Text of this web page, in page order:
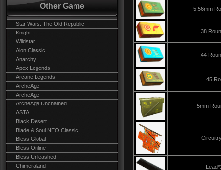
Other Game
Star Wars: The Old Republic
Knight
Wildstar
Aion Classic
Anarchy
Apex Legends
Arcane Legends
ArcheAge
ArcheAge
ArcheAge Unchained
ASTA
Black Desert
Blade & Soul NEO Classic
Bless Global
Bless Online
Bless Unleashed
Chimeraland
5.56mm
.38
.44
.45
5mm